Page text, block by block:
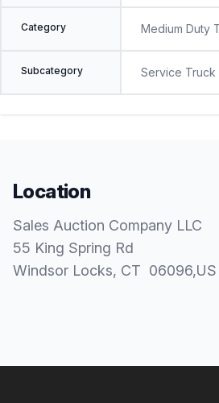
Category Medium Duty
Subcategory Service Truck
Location
Sales Auction Company LLC
55 King Spring Rd
Windsor Locks, CT 06096,US